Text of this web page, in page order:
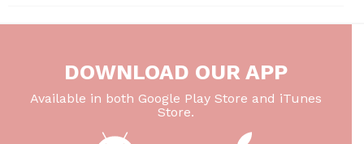
DOWNLOAD OUR APP
Available in both Google Play Store and iTunes
Store.